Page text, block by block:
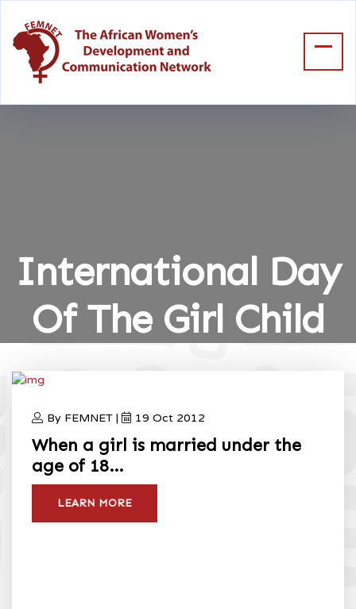
International Day
Of The Girl Child
2012
By FEMNET | 19 Oct 2012
When a girl is married under the
age of 18…
LEARN MORE